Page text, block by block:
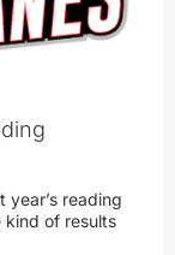
year’s reading
kind of results